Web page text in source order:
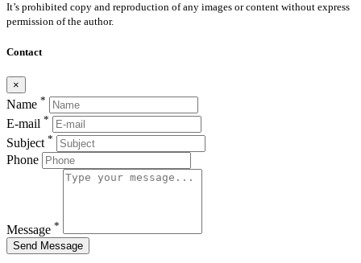
It’s prohibited copy and reproduction of any images or content without express
permission of the author.
Contact
×
Name *
E-mail *
Subject *
Phone
Message *
Send Message